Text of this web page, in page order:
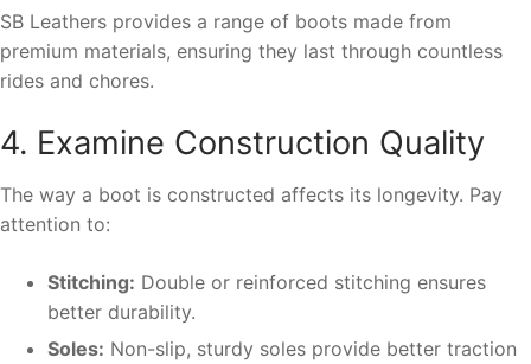
SB Leathers provides a range of boots made from
premium materials, ensuring they last through countless
rides and chores.
4. Examine Construction Quality
The way a boot is constructed affects its longevity. Pay
attention to:
Stitching: Double or reinforced stitching ensures
better durability.
Soles: Non-slip, sturdy soles provide better traction